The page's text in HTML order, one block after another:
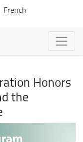
French
Honors
the